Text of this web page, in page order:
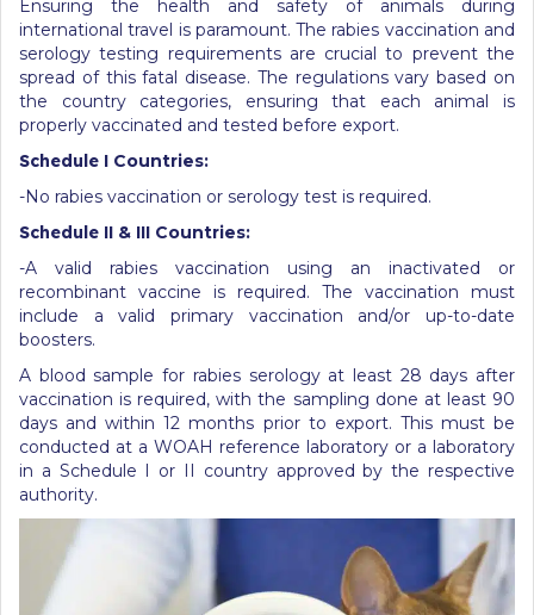
Ensuring the health and safety of animals during
international travel is paramount. The rabies vaccination and
serology testing requirements are crucial to prevent the
spread of this fatal disease. The regulations vary based on
the country categories, ensuring that each animal is
properly vaccinated and tested before export.
Schedule I Countries:
-No rabies vaccination or serology test is required.
Schedule II & III Countries:
-A valid rabies vaccination using an inactivated or
recombinant vaccine is required. The vaccination must
include a valid primary vaccination and/or up-to-date
boosters.
A blood sample for rabies serology at least 28 days after
vaccination is required, with the sampling done at least 90
days and within 12 months prior to export. This must be
conducted at a WOAH reference laboratory or a laboratory
in a Schedule I or II country approved by the respective
authority.